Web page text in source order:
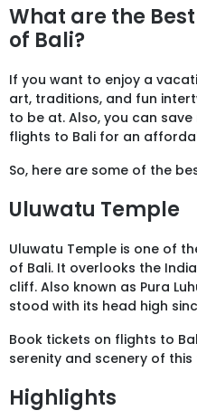
What are the
of Bali?
If you want to enjoy a
art, traditions, and fun
to be at. Also, you can
flights to Bali for an
So, here are some of the
Uluwatu Temple
Uluwatu Temple is one of
of Bali. It overlooks the
cliff. Also known as Pura
stood with its head high
Book tickets on flights to
serenity and scenery of this
Highlights